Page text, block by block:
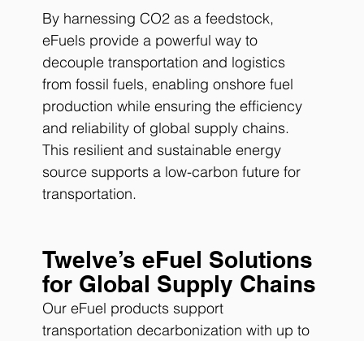
By harnessing CO2 as a feedstock,
eFuels provide a powerful way to
decouple transportation and logistics
from fossil fuels, enabling onshore fuel
production while ensuring the efficiency
and reliability of global supply chains.
This resilient and sustainable energy
source supports a low-carbon future for
transportation.
Twelve’s eFuel Solutions
for Global Supply Chains
Our eFuel products support
transportation decarbonization with up to